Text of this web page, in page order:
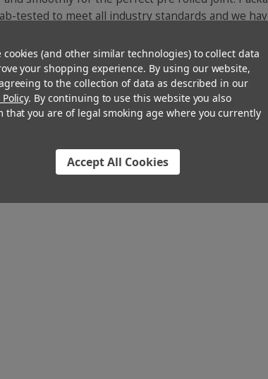
tested to meet all industry standards and we
You Might Also Like
cookies (and other similar technologies) to collect data
your shopping experience. By using our website,
to the collection of data as described in our
. By continuing to use this website you also
that you are of legal smoking age where you currently
Accept All Cookies